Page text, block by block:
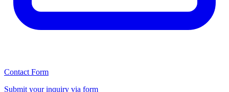
Contact Form
Submit your inquiry via form